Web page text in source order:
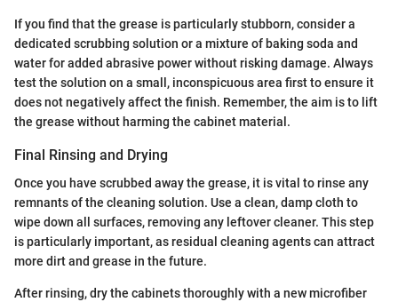
If you find that the grease is particularly stubborn, consider a
dedicated scrubbing solution or a mixture of baking soda and
water for added abrasive power without risking damage. Always
test the solution on a small, inconspicuous area first to ensure it
does not negatively affect the finish. Remember, the aim is to lift
the grease without harming the cabinet material.
Final Rinsing and Drying
Once you have scrubbed away the grease, it is vital to rinse any
remnants of the cleaning solution. Use a clean, damp cloth to
wipe down all surfaces, removing any leftover cleaner. This step
is particularly important, as residual cleaning agents can attract
more dirt and grease in the future.
After rinsing, dry the cabinets thoroughly with a new microfiber